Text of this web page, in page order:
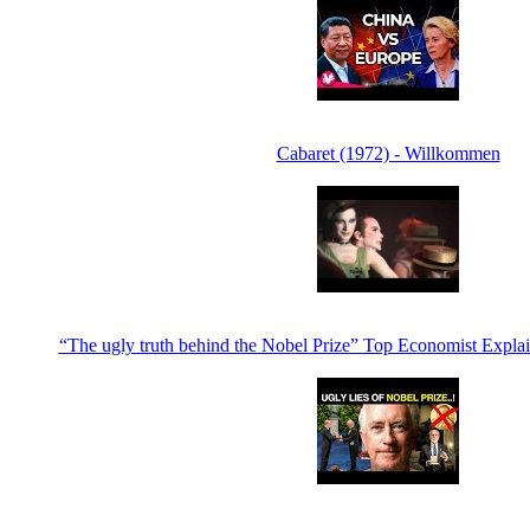
Cabaret (1972) - Willkommen
“The ugly truth behind the Nobel Prize” Top Economist